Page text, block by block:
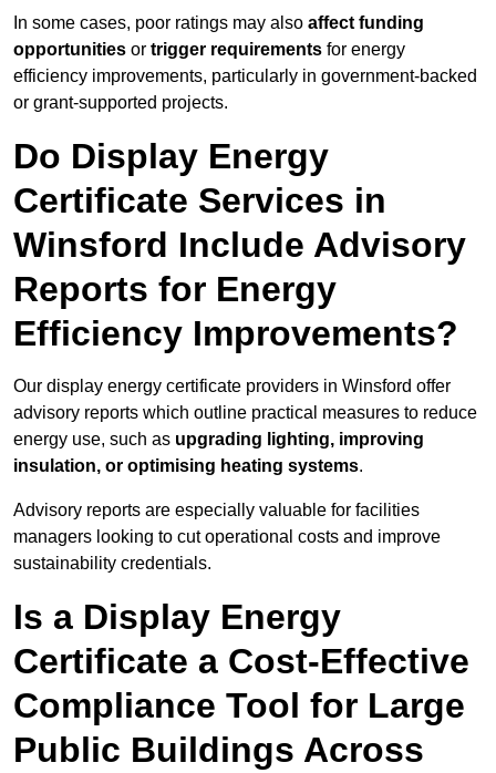
In some cases, poor ratings may also affect funding
opportunities or trigger requirements for energy
efficiency improvements, particularly in government-backed
or grant-supported projects.
Do Display Energy
Certificate Services in
Winsford Include Advisory
Reports for Energy
Efficiency Improvements?
Our display energy certificate providers in Winsford offer
advisory reports which outline practical measures to reduce
energy use, such as upgrading lighting, improving
insulation, or optimising heating systems.
Advisory reports are especially valuable for facilities
managers looking to cut operational costs and improve
sustainability credentials.
Is a Display Energy
Certificate a Cost-Effective
Compliance Tool for Large
Public Buildings Across